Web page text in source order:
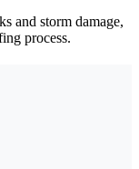
and storm damage,
process.